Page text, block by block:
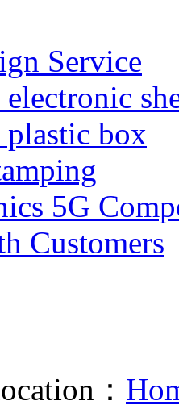
Service
box
5G
Customers
：